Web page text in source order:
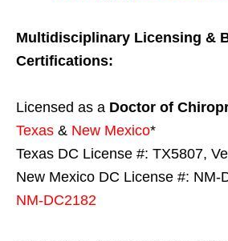
Multidisciplinary Licensing &
Certifications:
Licensed as a Doctor of
Texas & New Mexico*
Texas DC License #: TX5807,
New Mexico DC License #: NM-
NM-DC2182